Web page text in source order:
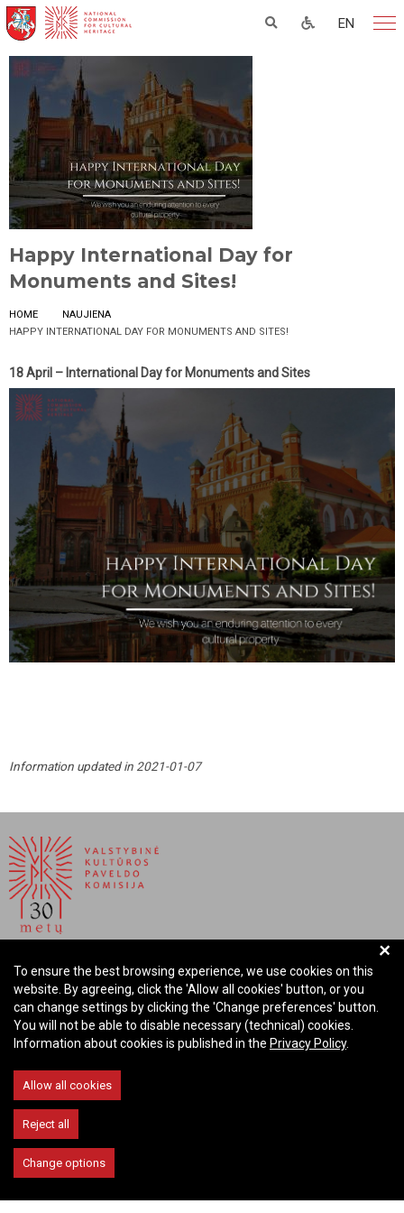
EN
Happy International Day for
Monuments and Sites!
HOME
NAUJIENA
HAPPY INTERNATIONAL DAY FOR MONUMENTS AND SITES!
18 April – International Day for Monuments and Sites
Information updated in 2021-01-07
NATIONAL COMMISSION FOR CULTURAL HERITAGE OF
THE REPUBLIC OF LITHUANIA
Company code: 288700520
Address: Rūdninkų st. 13, 01135 Vilnius Lithuania
Email: komisija@vkpk.lt
COMMUNICATE
+
To ensure the best browsing experience, we use cookies on this
website. By agreeing, click the 'Allow all cookies' button, or you
can change settings by clicking the 'Change preferences' button.
You will not be able to disable necessary (technical) cookies.
Information about cookies is published in the Privacy Policy.
Allow all cookies
Reject all
Change options